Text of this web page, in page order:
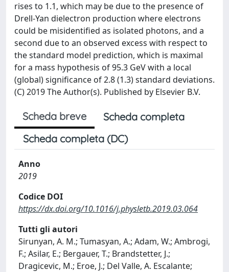
rises to 1.1, which may be due to the presence of
Drell-Yan dielectron production where electrons
could be misidentified as isolated photons, and a
second due to an observed excess with respect to
the standard model prediction, which is maximal
for a mass hypothesis of 95.3 GeV with a local
(global) significance of 2.8 (1.3) standard deviations.
(C) 2019 The Author(s). Published by Elsevier B.V.
Scheda breve
Scheda completa
Scheda completa (DC)
Anno
2019
Codice DOI
https://dx.doi.org/10.1016/j.physletb.2019.03.064
Tutti gli autori
Sirunyan, A. M.; Tumasyan, A.; Adam, W.; Ambrogi,
F.; Asilar, E.; Bergauer, T.; Brandstetter, J.;
Dragicevic, M.; Eroe, J.; Del Valle, A. Escalante;